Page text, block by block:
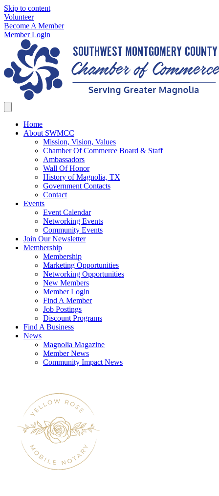
Skip to content
Volunteer
Become A Member
Member Login
Home
About SWMCC
Mission, Vision, Values
Chamber Of Commerce Board & Staff
Ambassadors
Wall Of Honor
History of Magnolia, TX
Government Contacts
Contact
Events
Event Calendar
Networking Events
Community Events
Join Our Newsletter
Membership
Membership
Marketing Opportunities
Networking Opportunities
New Members
Member Login
Find A Member
Job Postings
Discount Programs
Find A Business
News
Magnolia Magazine
Member News
Community Impact News